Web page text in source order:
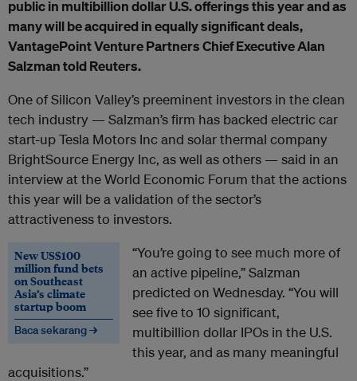
public in multibillion dollar U.S. offerings this year and as
many will be acquired in equally significant deals,
VantagePoint Venture Partners Chief Executive Alan
Salzman told Reuters.
One of Silicon Valley’s preeminent investors in the clean
tech industry — Salzman’s firm has backed electric car
start-up Tesla Motors Inc and solar thermal company
BrightSource Energy Inc, as well as others — said in an
interview at the World Economic Forum that the actions
this year will be a validation of the sector’s
attractiveness to investors.
New US$100
million fund bets
on Southeast
Asia’s climate
startup boom
Baca sekarang →
“You’re going to see much more of
an active pipeline,” Salzman
predicted on Wednesday. “You will
see five to 10 significant,
multibillion dollar IPOs in the U.S.
this year, and as many meaningful
acquisitions.”